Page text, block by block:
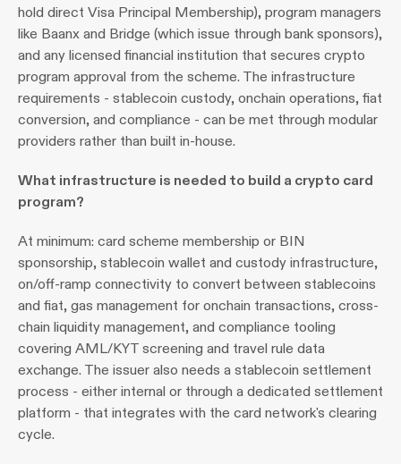
hold direct Visa Principal Membership), program managers
like Baanx and Bridge (which issue through bank sponsors),
and any licensed financial institution that secures crypto
program approval from the scheme. The infrastructure
requirements - stablecoin custody, onchain operations, fiat
conversion, and compliance - can be met through modular
providers rather than built in-house.
What infrastructure is needed to build a crypto card
program?
At minimum: card scheme membership or BIN
sponsorship, stablecoin wallet and custody infrastructure,
on/off-ramp connectivity to convert between stablecoins
and fiat, gas management for onchain transactions, cross-
chain liquidity management, and compliance tooling
covering AML/KYT screening and travel rule data
exchange. The issuer also needs a stablecoin settlement
process - either internal or through a dedicated settlement
platform - that integrates with the card network's clearing
cycle.